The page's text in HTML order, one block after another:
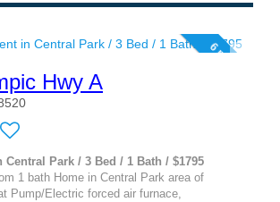
6 photos
Hwy A
Central Park / 3 Bed / 1 Bath / $1795
1 bath Home in Central Park area of
Pump/Electric forced air furnace,